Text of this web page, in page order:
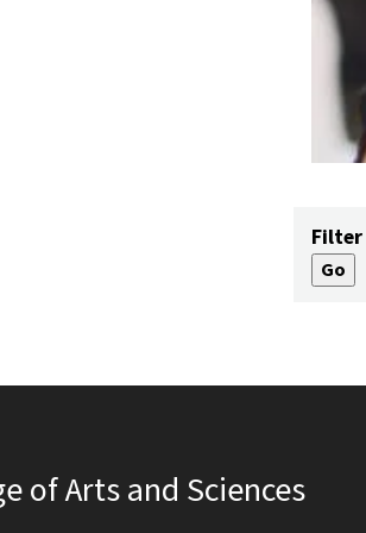
of Arts and Sciences